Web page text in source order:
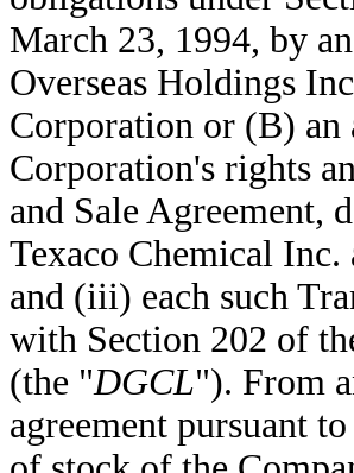
March 23, 1994, by
Overseas Holdings
Corporation or (B) an
Corporation's rights
and Sale Agreement,
Texaco Chemical
and (iii) each such
with Section 202 of
(the "DGCL"). From
agreement pursuant